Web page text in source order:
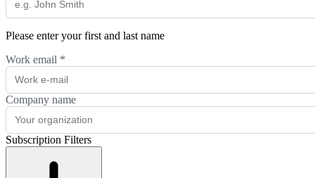
Please enter your first and last name
Work email *
Company name
Subscription Filters